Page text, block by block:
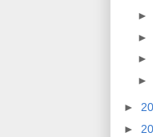
►
►
►
►
►
►